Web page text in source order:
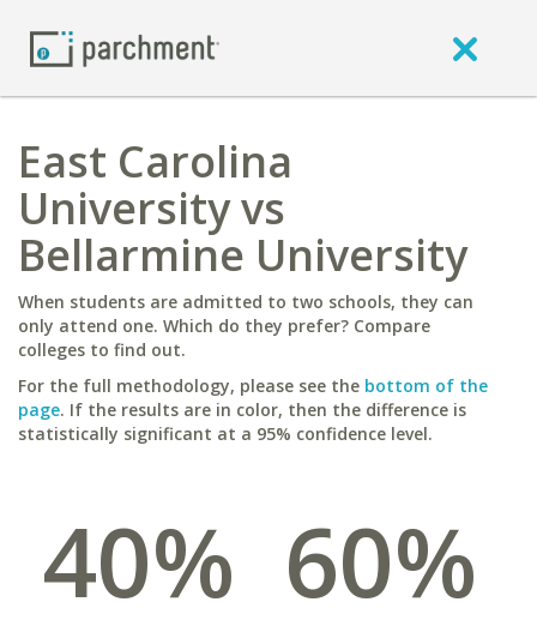
East Carolina
University vs
Bellarmine University
When students are admitted to two schools, they can
only attend one. Which do they prefer? Compare
colleges to find out.
For the full methodology, please see the bottom of the
page. If the results are in color, then the difference is
statistically significant at a 95% confidence level.
40% 60%